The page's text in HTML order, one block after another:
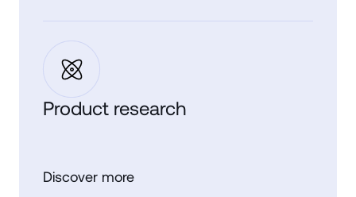
Product research
Discover more